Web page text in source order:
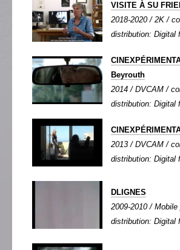
VISITE À SU
2018-2020 / 2K /
distribution: Digital
Beyrouth
2014 / DVCAM /
distribution: Digital
2013 / DVCAM /
distribution: Digital
DLIGNES
2009-2010 /
distribution: Digital